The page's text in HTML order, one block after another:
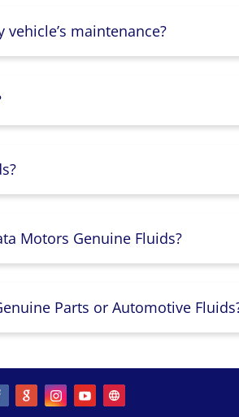
maintenance?
Motors Genuine Fluids?
Parts or Automotive